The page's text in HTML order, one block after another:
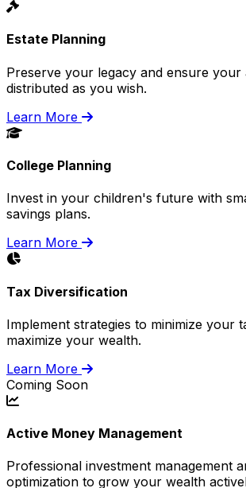
Estate Planning
Preserve your legacy and ensure your
distributed as you wish.
Learn More
College Planning
Invest in your children's future with
savings plans.
Learn More
Tax Diversification
Implement strategies to minimize your
maximize your wealth.
Learn More
Coming Soon
Active Money Management
Professional investment management
optimization to grow your wealth